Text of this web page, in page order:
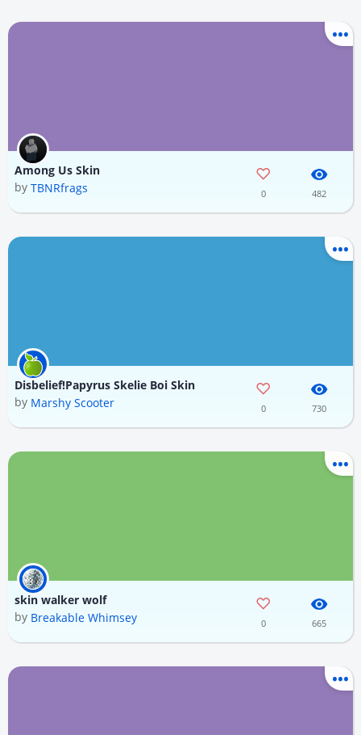
Among Us Skin
by TBNRfrags 0 482
Disbelief!Papyrus Skelie Boi Skin
by Marshy Scooter 0 730
skin walker wolf
by Breakable Whimsey 0 665